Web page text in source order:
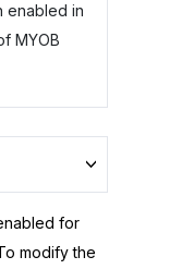
enabled in
MYOB
for
modify the